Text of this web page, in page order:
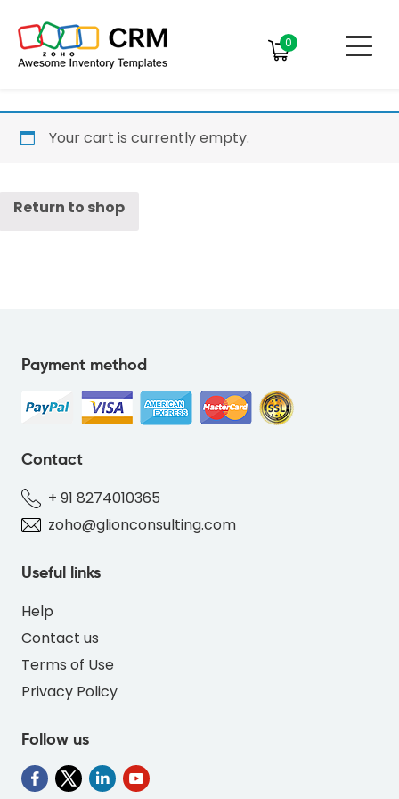
0
Your cart is currently empty.
Return to shop
Payment method
Contact
+ 91 8274010365
zoho@glionconsulting.com
Useful links
Help
Contact us
Terms of Use
Privacy Policy
Follow us